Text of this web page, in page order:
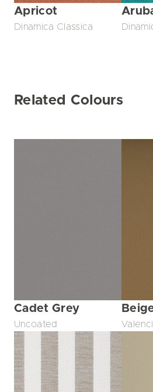
Apricot
Dinamica Classica
Related Colours
Cadet Grey
Uncoated